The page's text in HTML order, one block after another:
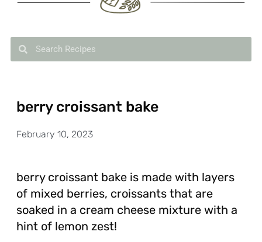
berry croissant bake
February 10, 2023
berry croissant bake is made with layers
of mixed berries, croissants that are
soaked in a cream cheese mixture with a
hint of lemon zest!